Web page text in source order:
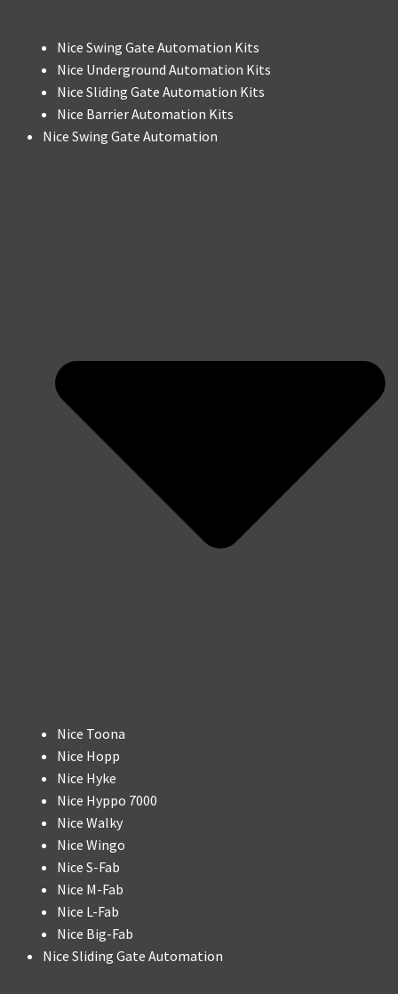
Nice Swing Gate Automation Kits
Nice Underground Automation Kits
Nice Sliding Gate Automation Kits
Nice Barrier Automation Kits
Nice Swing Gate Automation
Nice Toona
Nice Hopp
Nice Hyke
Nice Hyppo 7000
Nice Walky
Nice Wingo
Nice S-Fab
Nice M-Fab
Nice L-Fab
Nice Big-Fab
Nice Sliding Gate Automation